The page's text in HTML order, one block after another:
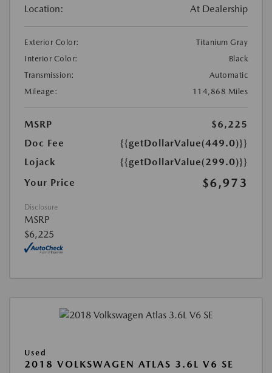
Location: At Dealership
Exterior Color:
Titanium Gray
Interior Color:
Black
Transmission:
Automatic
Mileage:
114,868 Miles
MSRP
$6,225
Doc Fee
{{getDollarValue(449.0)}}
Lojack
{{getDollarValue(299.0)}}
Your Price
$6,973
Disclosure
MSRP
$6,225
Used
2018 VOLKSWAGEN ATLAS 3.6L V6 SE